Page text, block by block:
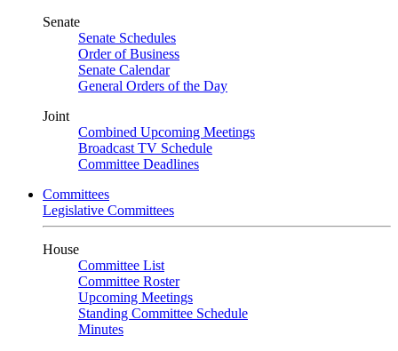
Senate
Senate Schedules
Order of Business
Senate Calendar
General Orders of the Day
Joint
Combined Upcoming Meetings
Broadcast TV Schedule
Committee Deadlines
Committees
Legislative Committees
House
Committee List
Committee Roster
Upcoming Meetings
Standing Committee Schedule
Minutes